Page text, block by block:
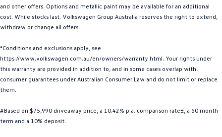
All-New Tayron Tayron eHybrid
Touareg
ID 5
ID 5 GTX ID 4 GTX
Golf
and other offers. Options and metallic paint may be available for an additional
cost. While stocks last. Volkswagen Group Australia reserves the right to extend,
withdraw or change all offers.
*Conditions and exclusions apply, see
https://www.volkswagen.com.au/en/owners/warranty.html. Your rights under
this warranty are provided in addition to, and in some cases overlap with,
consumer guarantees under Australian Consumer Law and do not limit or replace
them.
#Based on $75,990 driveaway price, a 10.42% p.a. comparison rate±, a 60 month
term and a 10% deposit.